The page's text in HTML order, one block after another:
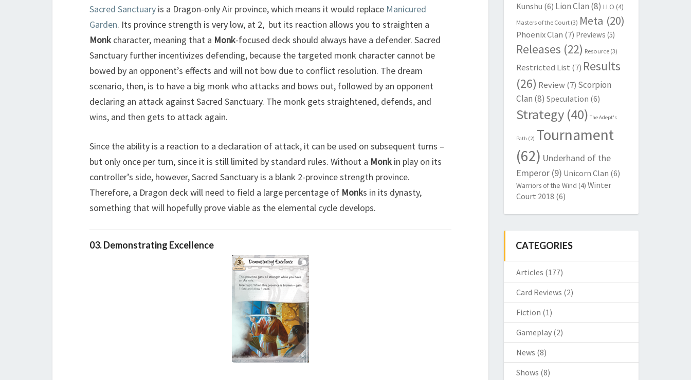
Sacred Sanctuary is a Dragon-only Air province, which means it would replace Manicured
Garden. Its province strength is very low, at 2, but its reaction allows you to straighten a
Monk character, meaning that a Monk-focused deck should always have a defender. Sacred
Sanctuary further incentivizes defending, because the targeted monk character cannot be
bowed by an opponent’s effects and will not bow due to conflict resolution. The dream
scenario, then, is to have a big monk who attacks and bows out, followed by an opponent
declaring an attack against Sacred Sanctuary. The monk gets straightened, defends, and
wins, and then gets to attack again.
Since the ability is a reaction to a declaration of attack, it can be used on subsequent turns –
but only once per turn, since it is still limited by standard rules. Without a Monk in play on its
controller’s side, however, Sacred Sanctuary is a blank 2-province strength province.
Therefore, a Dragon deck will need to field a large percentage of Monks in its dynasty,
something that will hopefully prove viable as the elemental cycle develops.
03. Demonstrating Excellence
Kunshu (6) Lion Clan (8) LLO (4)
Masters of the Court(3) Meta (20)
Phoenix Clan (7) Previews (5)
Releases (22) Resource(3)
Restricted List (7) Results
(26) Review(7) Scorpion
Clan (8) Speculation (6)
Strategy(40) The Adept's
Path (2) Tournament
(62) Underhand of the
Emperor(9) Unicorn Clan (6)
Warriors of the Wind (4) Winter
Court 2018 (6)
CATEGORIES
Articles (177)
Card Reviews (2)
Fiction (1)
Gameplay(2)
News (8)
Shows (8)